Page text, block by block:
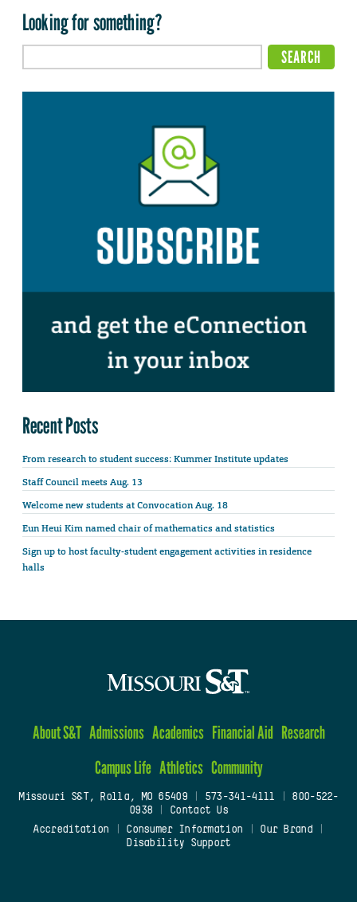
Looking for something?
Recent Posts
From research to student success: Kummer Institute updates
Staff Council meets Aug. 13
Welcome new students at Convocation Aug. 18
Eun Heui Kim named chair of mathematics and statistics
Sign up to host faculty-student engagement activities in residence
halls
About S&T Admissions Academics Financial Aid Research
Campus Life Athletics Community
Missouri S&T, Rolla, MO 65409| 573-341-4111
800-522-
0938
Contact Us
Accreditation
Consumer Information Our Brand
Disability Support